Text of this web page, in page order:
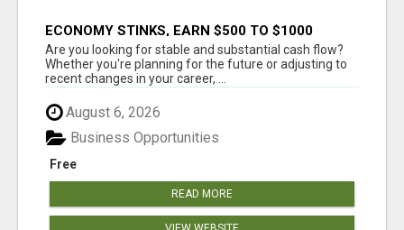
ECONOMY STINKS, EARN $500 TO $1000
Are you looking for stable and substantial cash flow?
Whether you're planning for the future or adjusting to
recent changes in your career, ...
August 6, 2026
Free
Business Opportunities
READ MORE